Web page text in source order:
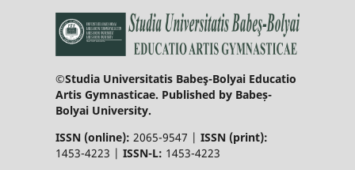
©Studia Universitatis Babeş-Bolyai Educatio
Artis Gymnasticae. Published by Babeș-
Bolyai University.
ISSN (online): 2065-9547 | ISSN (print):
1453-4223 | ISSN-L: 1453-4223